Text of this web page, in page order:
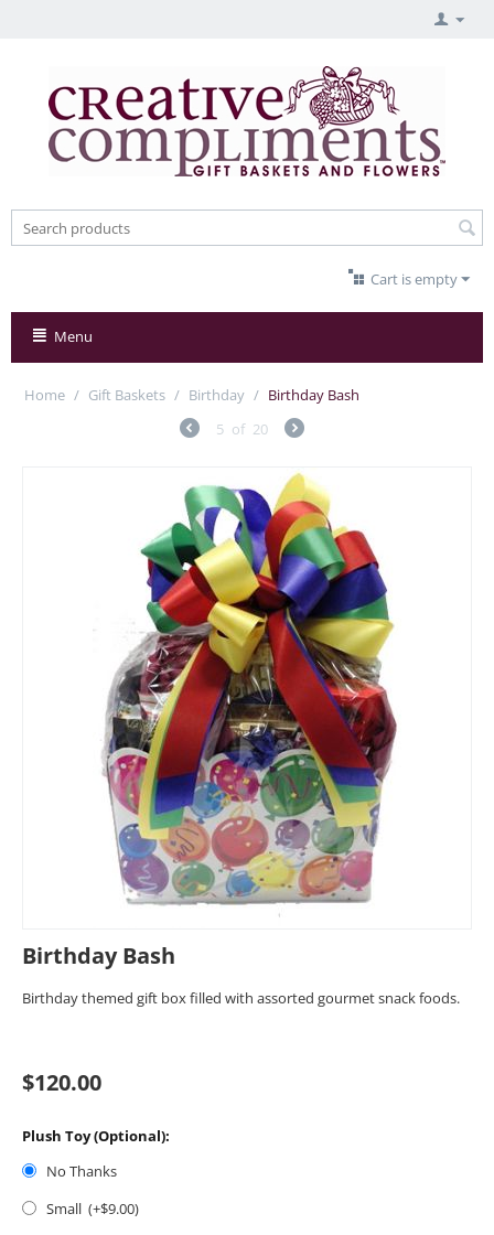
Cart is empty
Menu
Home / Gift Baskets / Birthday / Birthday Bash
5 of 20
Birthday Bash
Birthday themed gift box filled with assorted gourmet snack foods.
$120.00
Plush Toy (Optional):
No Thanks
Small (+$9.00)